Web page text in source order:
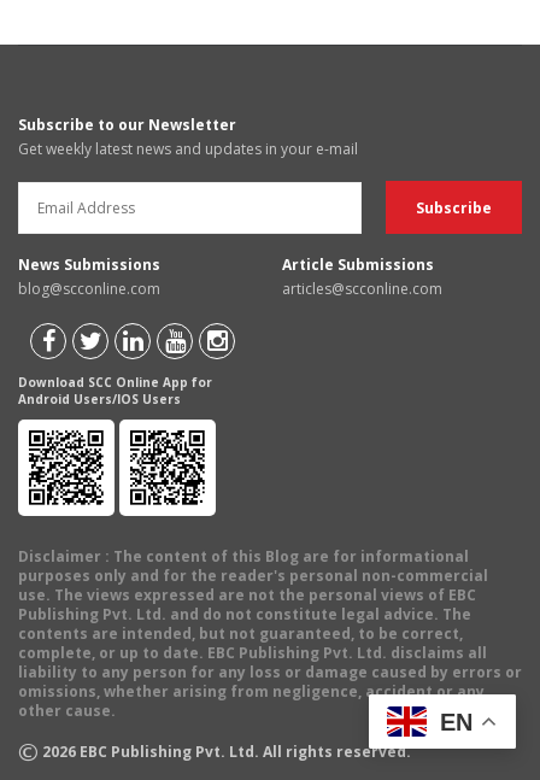
Subscribe to our Newsletter
Get weekly latest news and updates in your e-mail
News Submissions
blog@scconline.com
Article Submissions
articles@scconline.com
Download SCC Online App for
Android Users/IOS Users
Disclaimer : The content of this Blog are for informational
purposes only and for the reader's personal non-commercial
use. The views expressed are not the personal views of EBC
Publishing Pvt. Ltd. and do not constitute legal advice. The
contents are intended, but not guaranteed, to be correct,
complete, or up to date. EBC Publishing Pvt. Ltd. disclaims all
liability to any person for any loss or damage caused by errors or
omissions, whether arising from negligence, accident or any
other cause.
© 2026 EBC Publishing Pvt. Ltd. All rights reserved.
EN